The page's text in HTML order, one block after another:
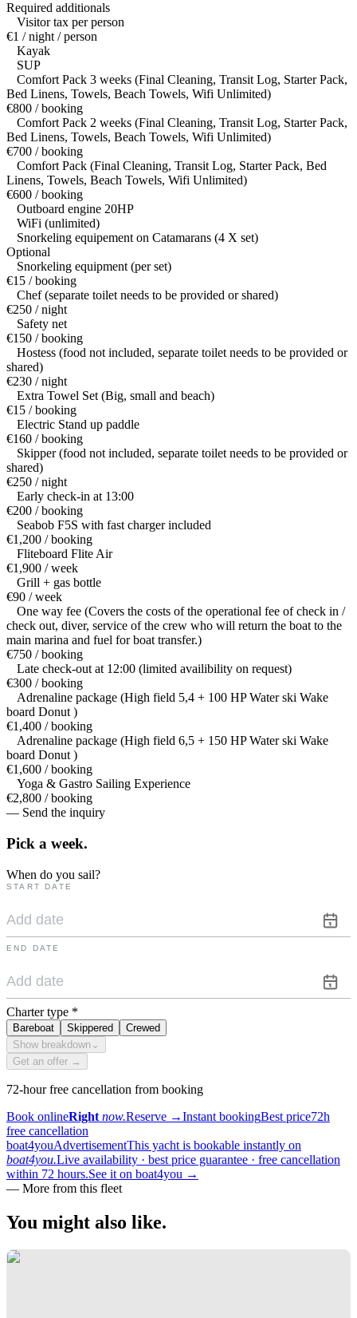
Required additionals
Visitor tax per person
€1 / night / person
Kayak
SUP
Comfort Pack 3 weeks (Final Cleaning, Transit Log, Starter Pack,
Bed Linens, Towels, Beach Towels, Wifi Unlimited)
€800 / booking
Comfort Pack 2 weeks (Final Cleaning, Transit Log, Starter Pack,
Bed Linens, Towels, Beach Towels, Wifi Unlimited)
€700 / booking
Comfort Pack (Final Cleaning, Transit Log, Starter Pack, Bed
Linens, Towels, Beach Towels, Wifi Unlimited)
€600 / booking
Outboard engine 20HP
WiFi (unlimited)
Snorkeling equipement on Catamarans (4 X set)
Optional
Snorkeling equipment (per set)
€15 / booking
Chef (separate toilet needs to be provided or shared)
€250 / night
Safety net
€150 / booking
Hostess (food not included, separate toilet needs to be provided or
shared)
€230 / night
Extra Towel Set (Big, small and beach)
€15 / booking
Electric Stand up paddle
€160 / booking
Skipper (food not included, separate toilet needs to be provided or
shared)
€250 / night
Early check-in at 13:00
€200 / booking
Seabob F5S with fast charger included
€1,200 / booking
Fliteboard Flite Air
€1,900 / week
Grill + gas bottle
€90 / week
One way fee (Covers the costs of the operational fee of check in /
check out, diver, service of the crew who will return the boat to the
main marina and fuel for boat transfer.)
€750 / booking
Late check-out at 12:00 (limited availibility on request)
€300 / booking
Adrenaline package (High field 5,4 + 100 HP Water ski Wake
board Donut )
€1,400 / booking
Adrenaline package (High field 6,5 + 150 HP Water ski Wake
board Donut )
€1,600 / booking
Yoga & Gastro Sailing Experience
€2,800 / booking
— Send the inquiry
Pick a week.
When do you sail?
START DATE
END DATE
Charter type *
Bareboat Skippered
Crewed
Show breakdown ⌄
Get an offer →
72-hour free cancellation from booking
Book onlineRight now.Reserve →Instant bookingBest price72h
free cancellation
boat4youAdvertisementThis yacht is bookable instantly on
boat4you.Live availability · best price guarantee · free cancellation
within 72 hours.See it on boat4you →
— More from this fleet
You might also like.